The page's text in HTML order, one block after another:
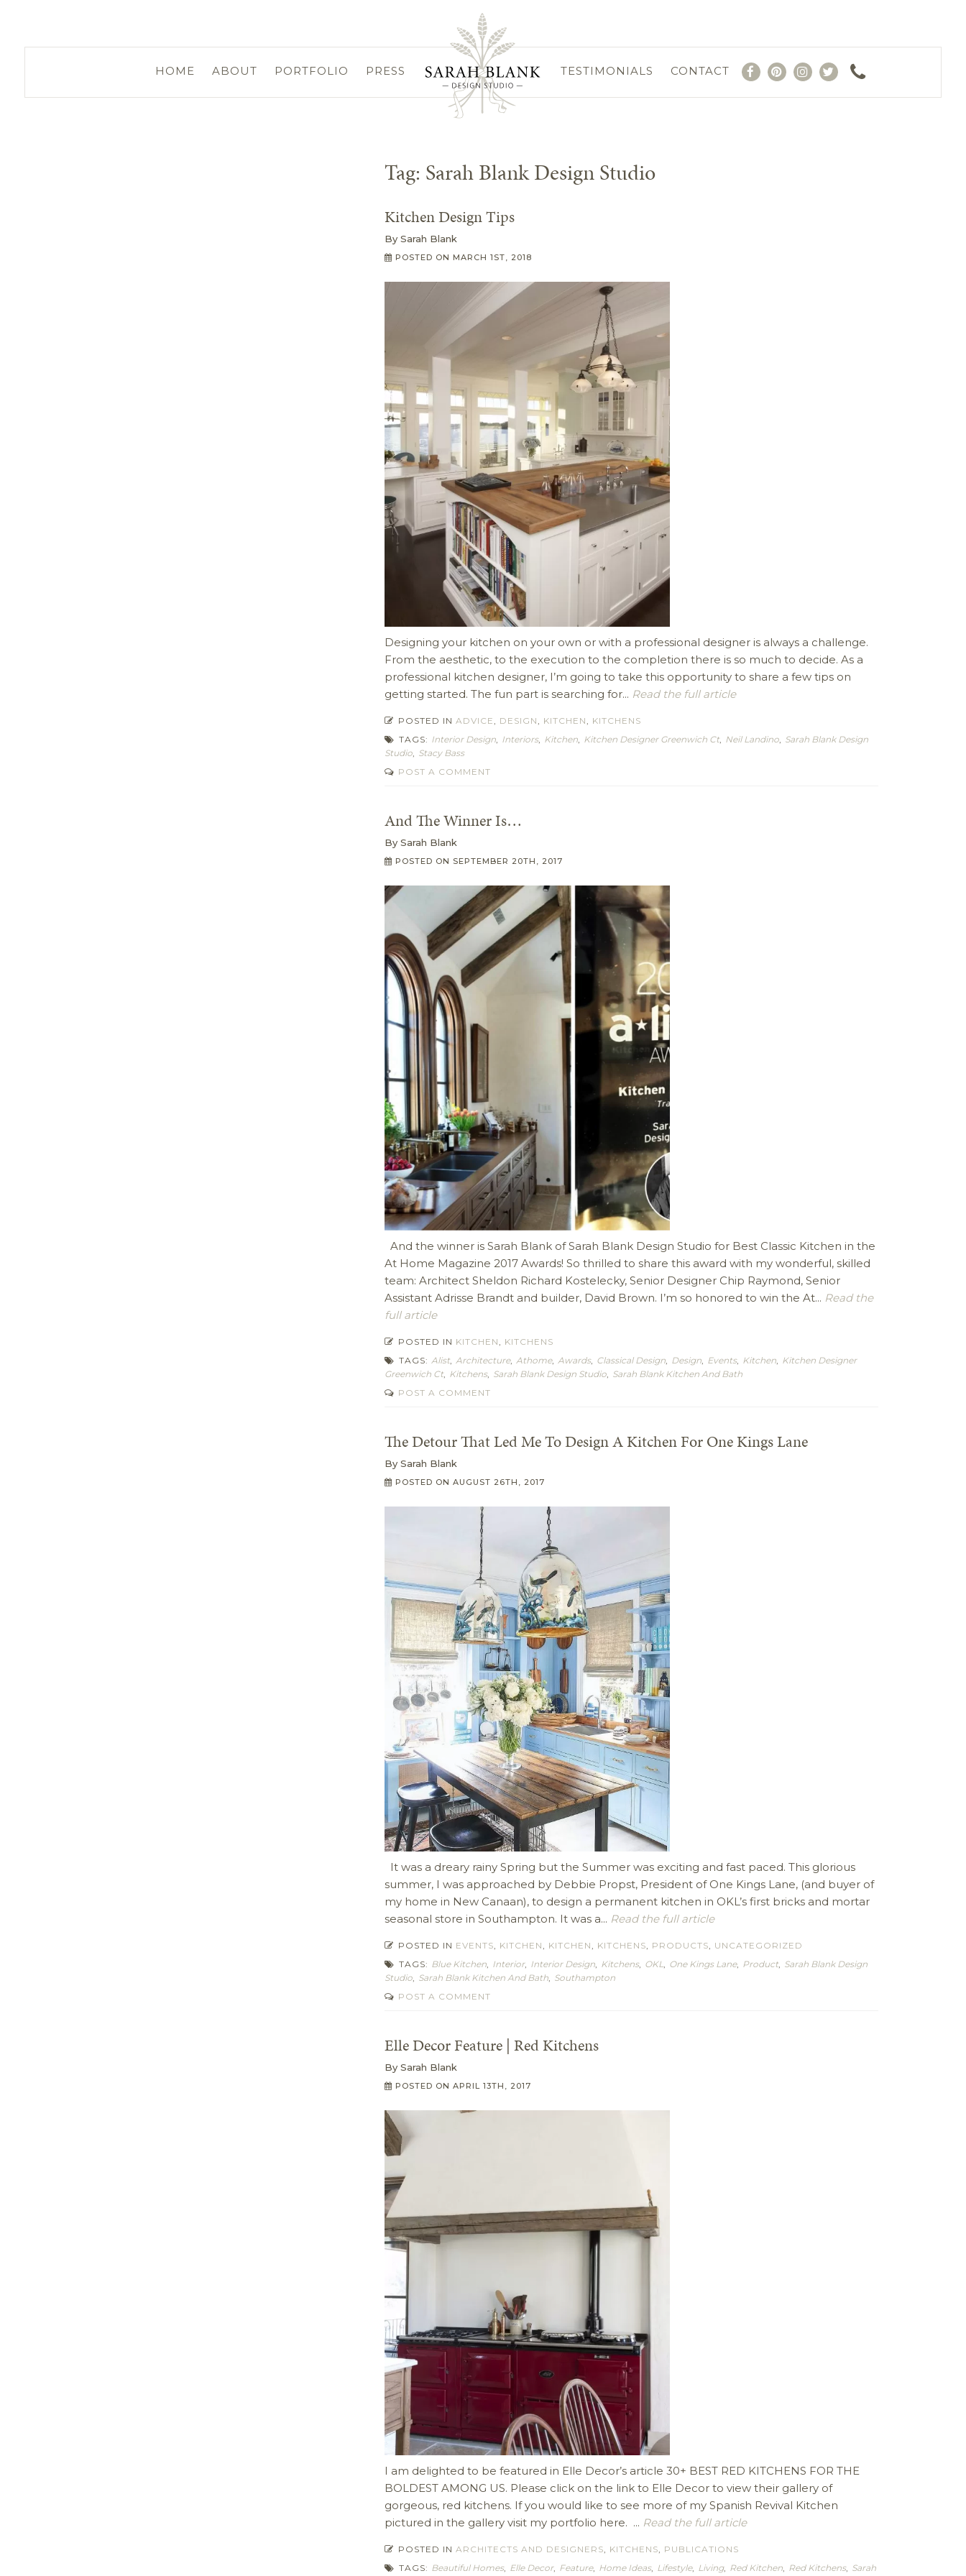
HOME ABOUT PORTFOLIO PRESS TESTIMONIALS CONTACT
Tag: Sarah Blank Design Studio
Kitchen Design Tips
By Sarah Blank
POSTED ON MARCH 1ST, 2018
Designing your kitchen on your own or with a professional designer is always a challenge.
From the aesthetic, to the execution to the completion there is so much to decide. As a
professional kitchen designer, I’m going to take this opportunity to share a few tips on
getting started. The fun part is searching for... Read the full article
POSTED IN ADVICE, DESIGN, KITCHEN, KITCHENS
TAGS: Interior Design, Interiors, Kitchen, Kitchen Designer Greenwich Ct, Neil Landino, Sarah Blank Design
Studio, Stacy Bass
POST A COMMENT
And The Winner Is…
By Sarah Blank
POSTED ON SEPTEMBER 20TH, 2017
And the winner is Sarah Blank of Sarah Blank Design Studio for Best Classic Kitchen in the
At Home Magazine 2017 Awards! So thrilled to share this award with my wonderful, skilled
team: Architect Sheldon Richard Kostelecky, Senior Designer Chip Raymond, Senior
Assistant Adrisse Brandt and builder, David Brown. I’m so honored to win the At... Read the
full article
POSTED IN KITCHEN, KITCHENS
TAGS: Alist, Architecture, Athome, Awards, Classical Design, Design, Events, Kitchen, Kitchen Designer
Greenwich Ct, Kitchens, Sarah Blank Design Studio, Sarah Blank Kitchen And Bath
POST A COMMENT
The Detour That Led Me To Design A Kitchen For One Kings Lane
By Sarah Blank
POSTED ON AUGUST 26TH, 2017
It was a dreary rainy Spring but the Summer was exciting and fast paced. This glorious
summer, I was approached by Debbie Propst, President of One Kings Lane, (and buyer of
my home in New Canaan), to design a permanent kitchen in OKL’s first bricks and mortar
seasonal store in Southampton. It was a... Read the full article
POSTED IN EVENTS, KITCHEN, KITCHEN, KITCHENS, PRODUCTS, UNCATEGORIZED
TAGS: Blue Kitchen, Interior, Interior Design, Kitchens, OKL, One Kings Lane, Product, Sarah Blank Design
Studio, Sarah Blank Kitchen And Bath, Southampton
POST A COMMENT
Elle Decor Feature | Red Kitchens
By Sarah Blank
POSTED ON APRIL 13TH, 2017
I am delighted to be featured in Elle Decor’s article 30+ BEST RED KITCHENS FOR THE
BOLDEST AMONG US. Please click on the link to Elle Decor to view their gallery of
gorgeous, red kitchens. If you would like to see more of my Spanish Revival Kitchen
pictured in the gallery visit my portfolio here. ... Read the full article
POSTED IN ARCHITECTS AND DESIGNERS, KITCHENS, PUBLICATIONS
TAGS: Beautiful Homes, Elle Decor, Feature, Home Ideas, Lifestyle, Living, Red Kitchen, Red Kitchens, Sarah